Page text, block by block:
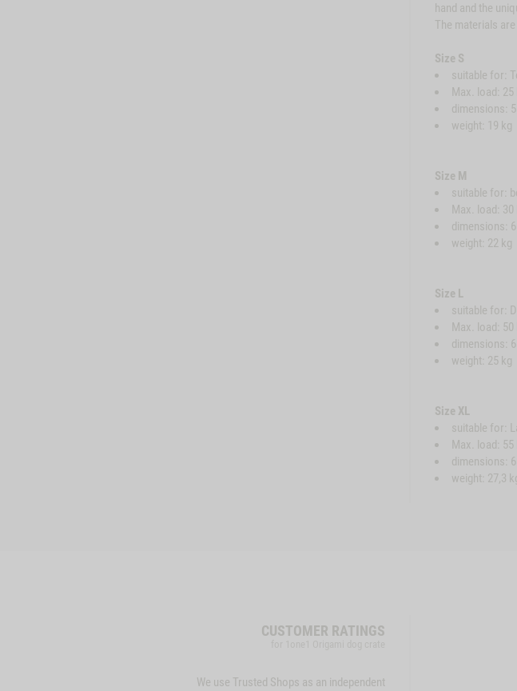
hand and the
The materials
Size S
suitable for:
Max. load: 25
dimensions:
weight: 19 kg
Size M
suitable for:
Max. load: 30
dimensions:
weight: 22 kg
Size L
suitable for:
Max. load: 50
dimensions:
weight: 25 kg
Size XL
suitable for:
Max. load: 55
dimensions:
weight: 27,3
CUSTOMER RATINGS
We use Trusted Shops as an independent